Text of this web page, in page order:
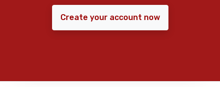
Create your account now